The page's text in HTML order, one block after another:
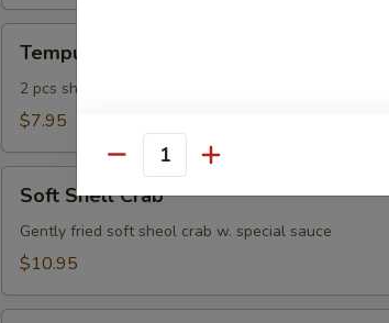
Appetizer
Tempura Appetizer
2 pcs shrimp, 4 pcs vegetable.
$7.95
Shell
Crab
Soft Shell Crab
Gently fried soft sheol crab w. special sauce
$10.95
Quantity